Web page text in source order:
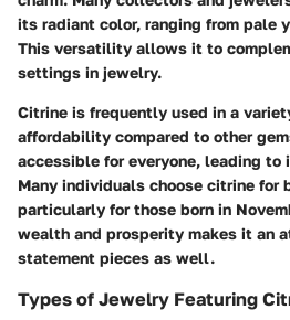
its radiant color, ranging from pale
This versatility allows it to
settings in jewelry.
Citrine is frequently used in a
affordability compared to other
accessible for everyone, leading
Many individuals choose citrine for
particularly for those born in
wealth and prosperity makes it an
statement pieces as well.
Types of Jewelry Featuring